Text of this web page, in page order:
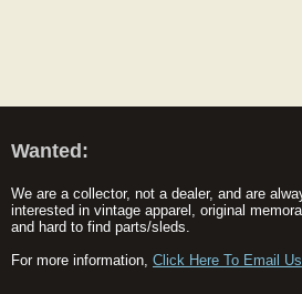
Wanted:
We are a collector, not a dealer, and are
interested in vintage apparel, original
and hard to find parts/sleds.
For more information, Click Here To Email Us